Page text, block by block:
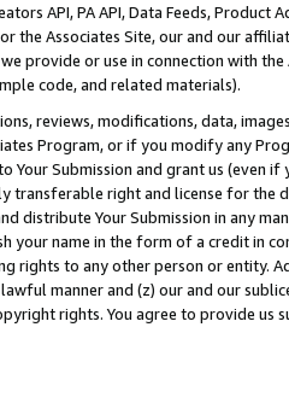
API, PA API, Data Feeds,
the Associates Site, our and our
provide or use in connection with
code, and related materials).
reviews, modifications, data,
Program, or if you modify any
Your Submission and grant us (even
transferable right and license for
distribute Your Submission in any
your name in the form of a credit in
rights to any other person or entity.
manner and (z) our and our
rights. You agree to provide us